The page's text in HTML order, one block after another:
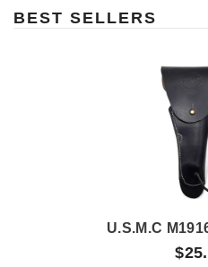
BEST SELLERS
U.S.M.C